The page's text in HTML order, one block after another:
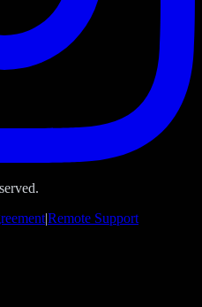
|Remote Support